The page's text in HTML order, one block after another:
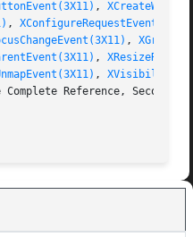
,
,
,
,
,
Complete Reference, Second